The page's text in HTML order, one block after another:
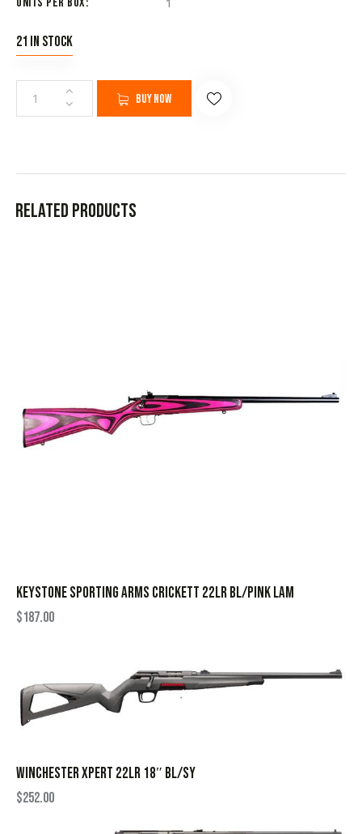
21 in stock
Buy now
Related products
KEYSTONE SPORTING ARMS CRICKETT 22LR BL/PINK LAM
$187.00
WINCHESTER XPERT 22LR 18″ BL/SY
$252.00